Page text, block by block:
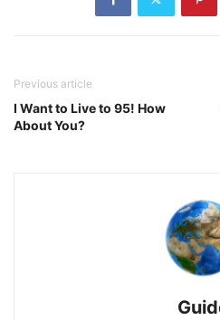
Previous article
I Want to Live to 95! How
About You?